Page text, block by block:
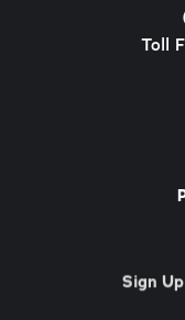
Toll
Sign